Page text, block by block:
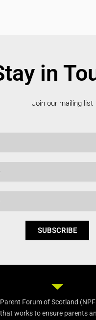
in
Join our mailing list
SUBSCRIBE
Forum of Scotland
works to ensure parents